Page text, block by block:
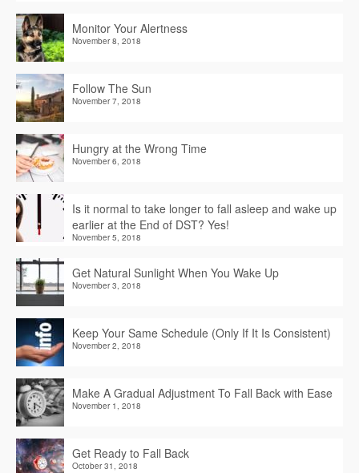
Monitor Your Alertness
November 8, 2018
Follow The Sun
November 7, 2018
Hungry at the Wrong Time
November 6, 2018
Is it normal to take longer to fall asleep and wake up
earlier at the End of DST? Yes!
November 5, 2018
Get Natural Sunlight When You Wake Up
November 3, 2018
Keep Your Same Schedule (Only If It Is Consistent)
November 2, 2018
Make A Gradual Adjustment To Fall Back with Ease
November 1, 2018
Get Ready to Fall Back
October 31, 2018